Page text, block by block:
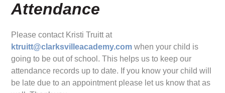
Attendance
Please contact Kristi Truitt at
ktruitt@clarksvilleacademy.com when your child is
going to be out of school. This helps us to keep our
attendance records up to date. If you know your child will
be late due to an appointment please let us know that as